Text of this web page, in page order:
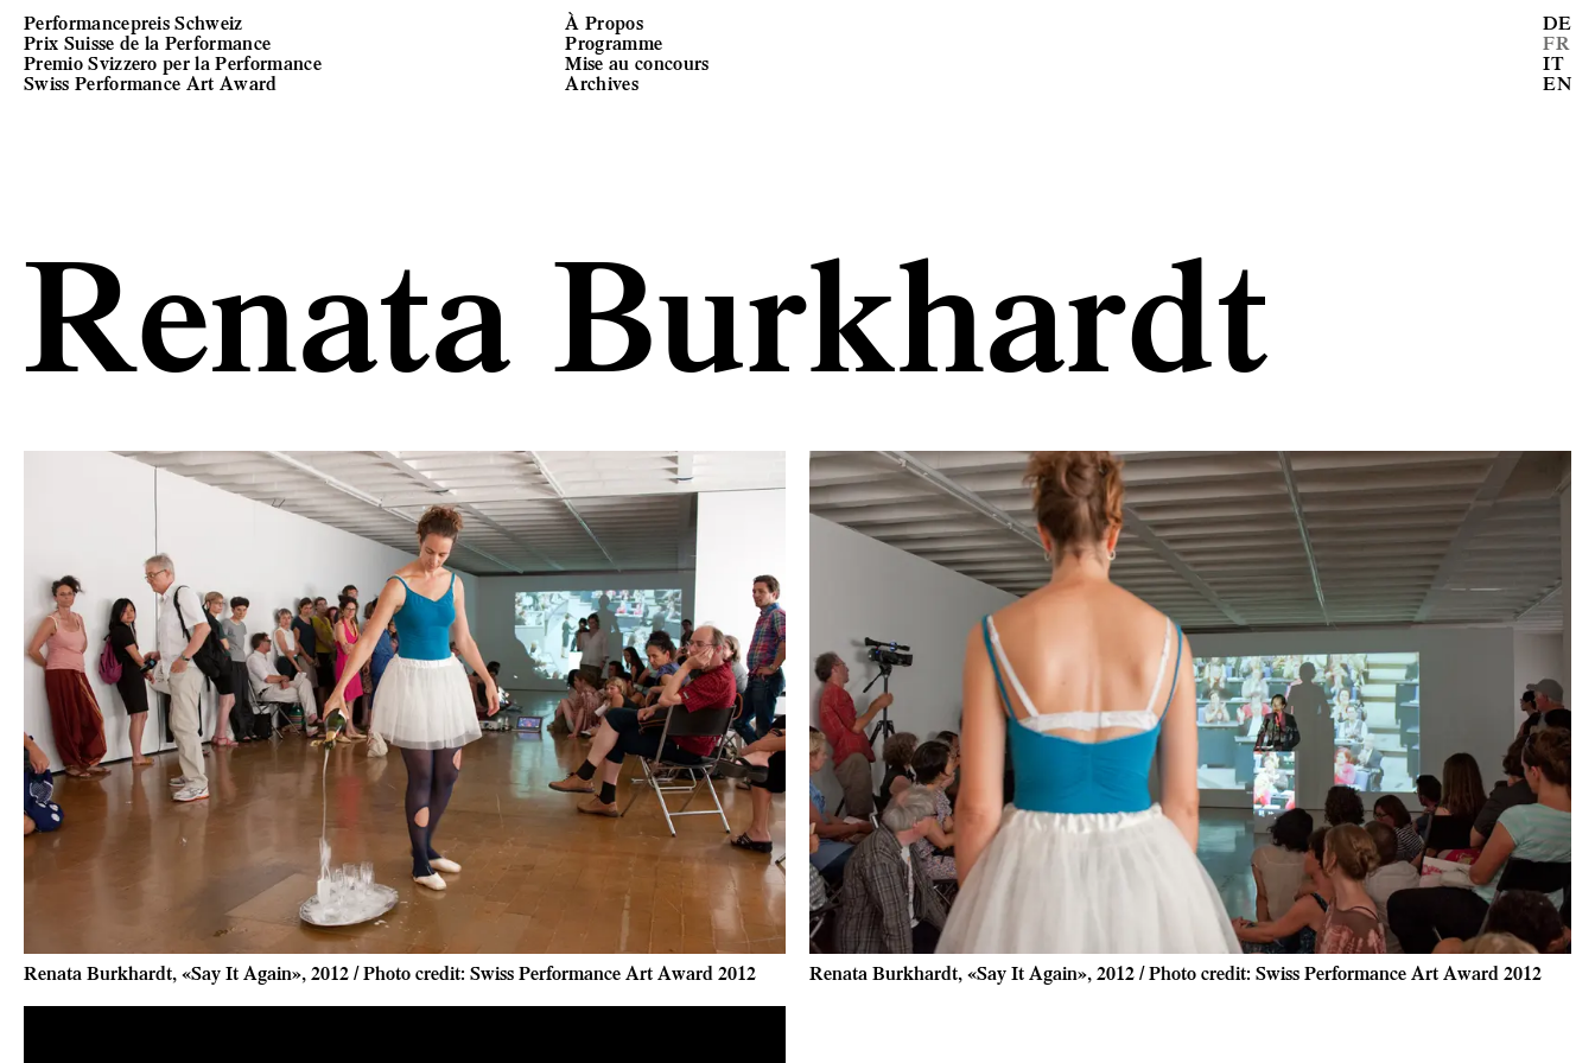
Performancepreis Schweiz
Prix Suisse de la Performance
Premio Svizzero per la Performance
Swiss Performance Art Award
À Propos
Programme
Mise au concours
Archives
DE
FR
IT
EN
Renata Burkhardt
Renata Burkhardt, «Say It Again», 2012 / Photo credit: Swiss Performance Art Award 2012 Renata Burkhardt, «Say It Again», 2012 / Photo credit: Swiss Performance Art Award 2012